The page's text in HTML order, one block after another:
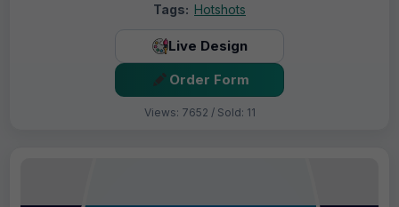
Tags: Hotshots
Live Design
Order Form
Views: 7652 / Sold: 11